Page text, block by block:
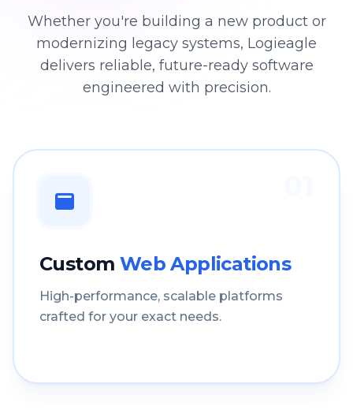
Whether you're building a new product or
modernizing legacy systems, Logieagle
delivers reliable, future-ready software
engineered with precision.
Custom Web Applications
High-performance, scalable platforms
crafted for your exact needs.